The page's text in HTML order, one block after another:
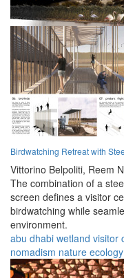
Birdwatching Retreat with
Vittorino Belpoliti, Reem
The combination of a
screen defines a visitor
birdwatching while
environment.
abu dhabi wetland visitor
nomadism nature ecology